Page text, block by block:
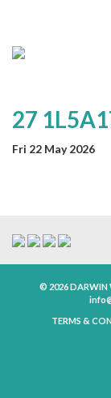
27
Fri 22 May 2026
© 2026 DARWIN
TERMS &